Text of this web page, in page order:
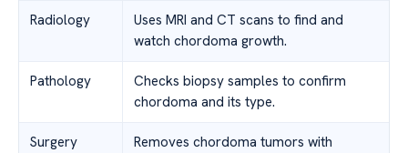
Radiology
Uses MRI and CT scans to find and
watch chordoma growth.
Pathology
Checks biopsy samples to confirm
chordoma and its type.
Surgery
Removes chordoma tumors with